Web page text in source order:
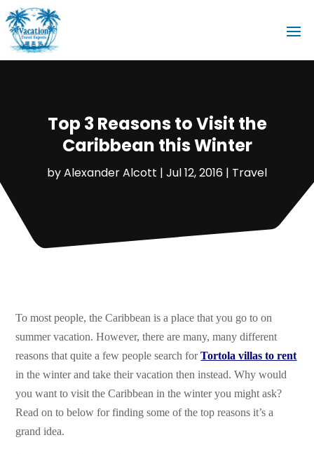
Top 3 Reasons to Visit the
Caribbean this Winter
byAlexander Alcott | Jul 12, 2016 | Travel
To most people, the Caribbean is a place that you go to on
summer vacation. However, there are many, many different
reasons that quite a few people search forTortola villas to rent
in the winter and take their vacation then instead. Why would
you want to visit the Caribbean in the winter you might ask?
Read on to below for finding some of the top reasons it’s a
grand idea.